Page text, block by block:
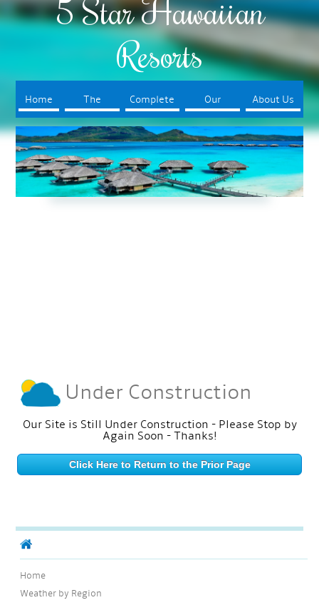
5 Star Hawaiian
Resorts
Home The
Resorts
Complete
Your Trip
Our
Booking
Process
About Us
Under Construction
Our Site is Still Under Construction - Please Stop by
Again Soon - Thanks!
Click Here to Return to the Prior Page
Home
Weather by Region